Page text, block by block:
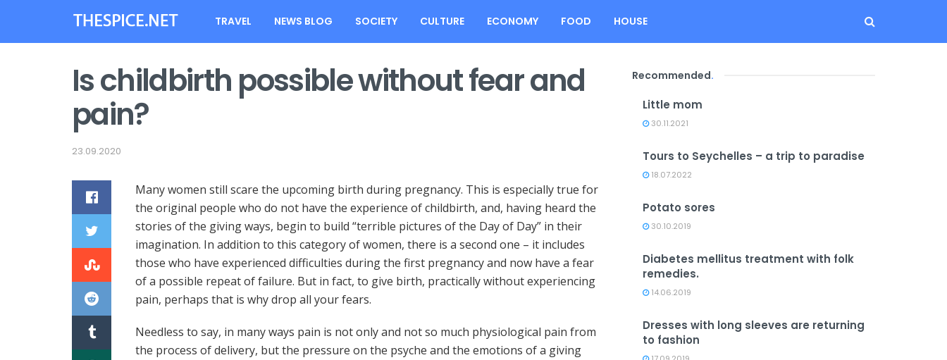
TRAVEL NEWS BLOG SOCIETY CULTURE ECONOMY FOOD HOUSE
Is childbirth possible without fear and
pain?
23.09.2020
Many women still scare the upcoming birth during pregnancy. This is especially true for
the original people who do not have the experience of childbirth, and, having heard the
stories of the giving ways, begin to build “terrible pictures of the Day of Day” in their
imagination. In addition to this category of women, there is a second one – it includes
those who have experienced difficulties during the first pregnancy and now have a fear
of a possible repeat of failure. But in fact, to give birth, practically without experiencing
pain, perhaps that is why drop all your fears.
Needless to say, in many ways pain is not only and not so much physiological pain from
the process of delivery, but the pressure on the psyche and the emotions of a giving
Recommended.
Little mom
30.11.2021
Tours to Seychelles – a trip to paradise
18.07.2022
Potato sores
30.10.2019
Diabetes mellitus treatment with folk
remedies.
14.06.2019
Dresses with long sleeves are returning
to fashion